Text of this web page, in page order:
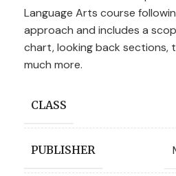
Language Arts course
approach and includes a
chart, looking back sections,
much more.
CLASS
PUBLISHER